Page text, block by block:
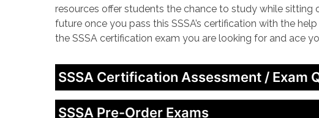
resources offer students the chance to study while sitting
future once you pass this SSSA’s certification with the
the SSSA certification exam you are looking for and ace
SSSA Certification Assessment / Exam
SSSA Pre-Order Exams